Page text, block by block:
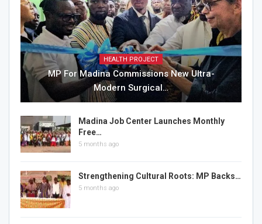
HEALTH PROJECT
MP For Madina Commissions New Ultra-
Modern Surgical…
Madina Job Center Launches Monthly
Free…
5 months ago
Strengthening Cultural Roots: MP Backs…
5 months ago